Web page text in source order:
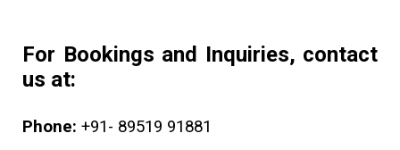
For Bookings and Inquiries, contact
us at:
Phone: +91- 89519 91881